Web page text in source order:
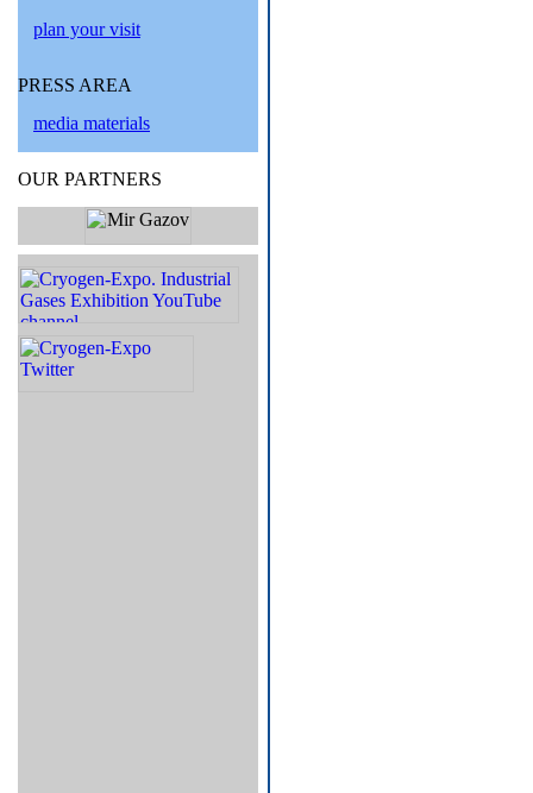
plan your visit
PRESS AREA
media materials
OUR PARTNERS